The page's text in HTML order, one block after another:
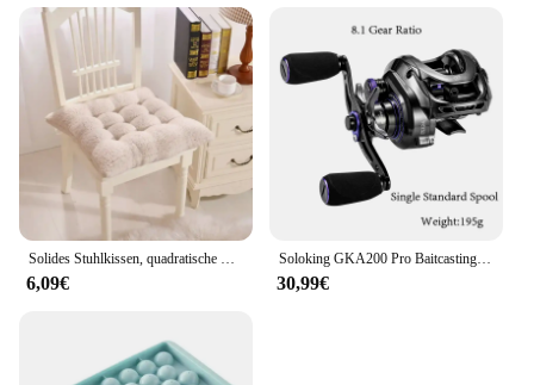
Solides Stuhlkissen, quadratische Matte, Baumwollpolsterung, weich gepolstertes Kissenpolster, Büro, Zuhause oder Auto, Garten, Sonnen-Lounge-Sitzkissen
6,09€
Soloking GKA200 Pro Baitcastingrolle Angelrollen 7,1/8,1 Übersetzungsverhältnis 9 kg Drag Power 6+1 BB Drag Clicker Sound Baitcaster Rolle
30,99€